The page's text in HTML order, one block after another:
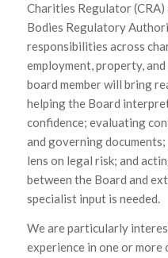
Charities Regulator
Bodies Regulatory
responsibilities across
employment, property,
board member will bring
helping the Board
confidence; evaluating
and governing
lens on legal risk; and
between the Board and
specialist input is needed.
We are particularly
experience in one or